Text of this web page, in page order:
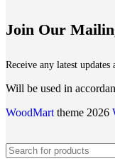
Join Our
Receive any latest updates
Will be used in
WoodMart theme 2026